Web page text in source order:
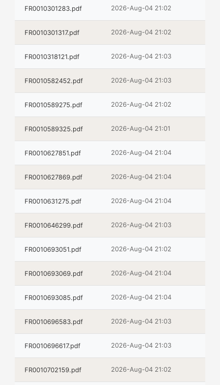
FR0010301283.pdf 2026-Aug-04 21:02
FR0010301317.pdf 2026-Aug-04 21:02
FR0010318121.pdf 2026-Aug-04 21:03
FR0010582452.pdf 2026-Aug-04 21:03
FR0010589275.pdf 2026-Aug-04 21:02
FR0010589325.pdf 2026-Aug-04 21:01
FR0010627851.pdf 2026-Aug-04 21:04
FR0010627869.pdf 2026-Aug-04 21:04
FR0010631275.pdf 2026-Aug-04 21:04
FR0010646299.pdf 2026-Aug-04 21:03
FR0010693051.pdf 2026-Aug-04 21:02
FR0010693069.pdf 2026-Aug-04 21:04
FR0010693085.pdf 2026-Aug-04 21:04
FR0010696583.pdf 2026-Aug-04 21:03
FR0010696617.pdf 2026-Aug-04 21:03
FR0010702159.pdf 2026-Aug-04 21:02